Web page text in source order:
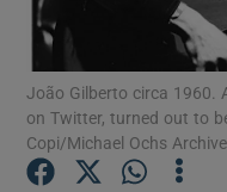
João Gilberto circa 1960.
on Twitter, turned out to
Copi/Michael Ochs